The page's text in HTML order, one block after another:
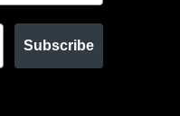
Subscribe